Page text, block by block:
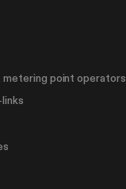
point operators